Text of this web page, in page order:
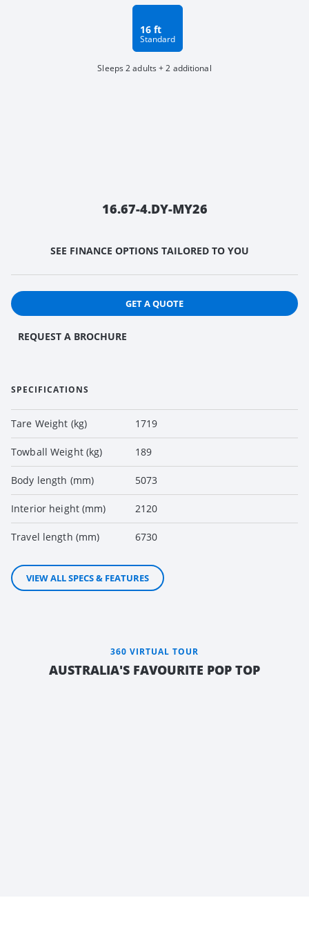
16 ft
Standard
Sleeps 2 adults + 2 additional
16.67-4.DY-MY26
SEE FINANCE OPTIONS TAILORED TO YOU
GET A QUOTE
REQUEST A BROCHURE
SPECIFICATIONS
Tare Weight (kg) 1719
Towball Weight (kg) 189
Body length (mm) 5073
Interior height (mm) 2120
Travel length (mm) 6730
VIEW ALL SPECS & FEATURES
360 VIRTUAL TOUR
AUSTRALIA'S FAVOURITE POP TOP